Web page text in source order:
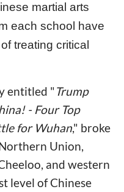
martial arts
each school have
treating critical
entitled " Trump
- Four Top
for Wuhan," broke
Union,
and western
level of Chinese